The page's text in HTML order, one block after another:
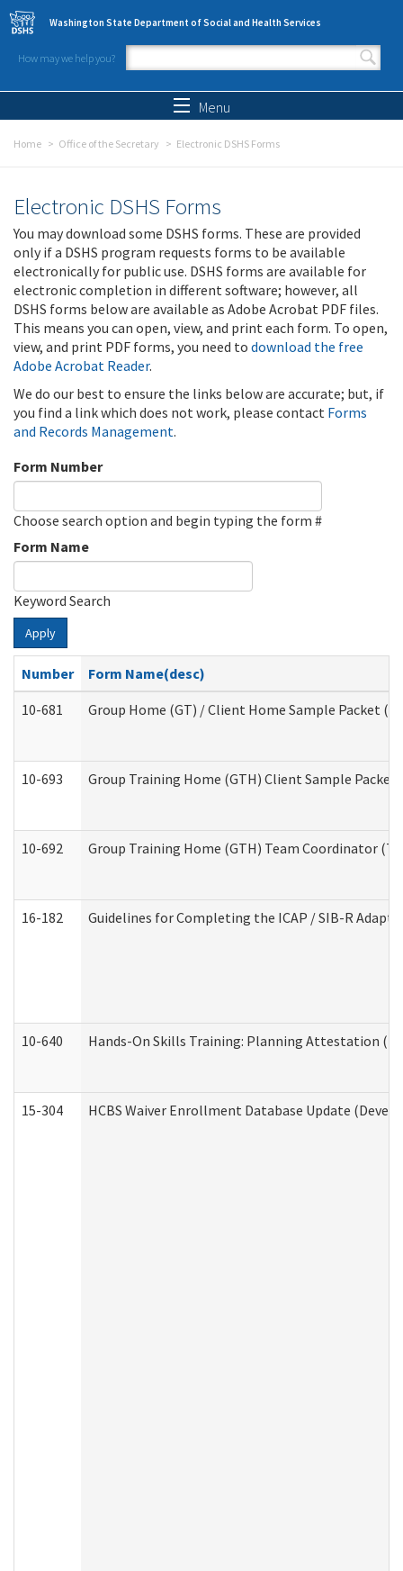
Skip to main content
Washington State Department of Social and Health Services
How may we help you?
Search form
Menu
Home Office of the Secretary Electronic DSHS Forms
Electronic DSHS Forms
You may download some DSHS forms. These are provided
only if a DSHS program requests forms to be available
electronically for public use. DSHS forms are available for
electronic completion in different software; however, all
DSHS forms below are available as Adobe Acrobat PDF files.
This means you can open, view, and print each form. To open,
view, and print PDF forms, you need to download the free
Adobe Acrobat Reader.
We do our best to ensure the links below are accurate; but, if
you find a link which does not work, please contact Forms
and Records Management.
Form Number
Choose search option and begin typing the form #
Form Name
Keyword Search
Apply
Number
Form Name(desc)
10-681
Group Home (GT) / Client Home Sample Packet
10-693 Group Training Home (GTH) Client Sample Packet
10-692 Group Training Home (GTH) Team Coordinator
16-182 Guidelines for Completing the ICAP / SIB-R
10-640 Hands-On Skills Training: Planning Attestation
15-304 HCBS Waiver Enrollment Database Update